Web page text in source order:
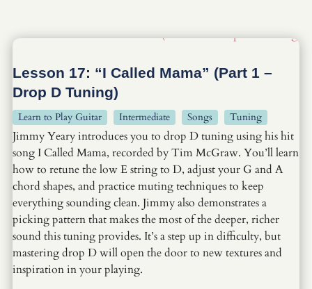
Lesson 17: “I Called Mama” (Part 1 –
Drop D Tuning)
Learn to Play Guitar Intermediate Songs Tuning
Jimmy Yeary introduces you to drop D tuning using his hit
song I Called Mama, recorded by Tim McGraw. You’ll learn
how to retune the low E string to D, adjust your G and A
chord shapes, and practice muting techniques to keep
everything sounding clean. Jimmy also demonstrates a
picking pattern that makes the most of the deeper, richer
sound this tuning provides. It’s a step up in difficulty, but
mastering drop D will open the door to new textures and
inspiration in your playing.